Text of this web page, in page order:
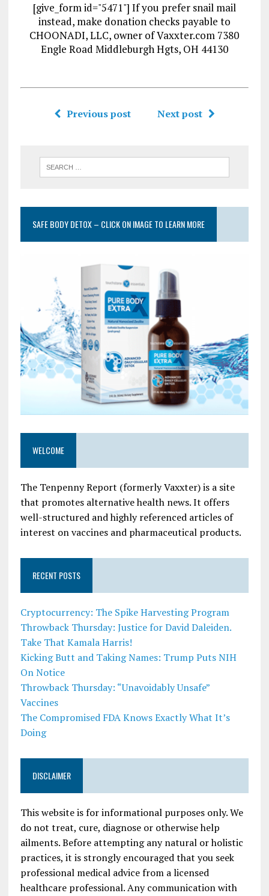
[give_form id="5471"] If you prefer snail mail
instead, make donation checks payable to
CHOONADI, LLC, owner of Vaxxter.com 7380
Engle Road Middleburgh Hgts, OH 44130
Previous post Next post
SAFE BODY DETOX – CLICK ON IMAGE TO LEARN MORE
WELCOME
The Tenpenny Report (formerly Vaxxter) is a site
that promotes alternative health news. It offers
well-structured and highly referenced articles of
interest on vaccines and pharmaceutical products.
RECENT POSTS
Cryptocurrency: The Spike Harvesting Program
Throwback Thursday: Justice for David Daleiden.
Take That Kamala Harris!
Kicking Butt and Taking Names: Trump Puts NIH
On Notice
Throwback Thursday: “Unavoidably Unsafe”
Vaccines
The Compromised FDA Knows Exactly What It’s
Doing
DISCLAIMER
This website is for informational purposes only. We
do not treat, cure, diagnose or otherwise help
ailments. Before attempting any natural or holistic
practices, it is strongly encouraged that you seek
professional medical advice from a licensed
healthcare professional. Any communication with